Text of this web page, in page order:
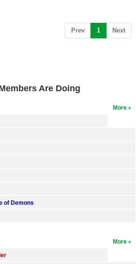
Prev 1 (current)
Next
Are Doing
More
of Demons
More